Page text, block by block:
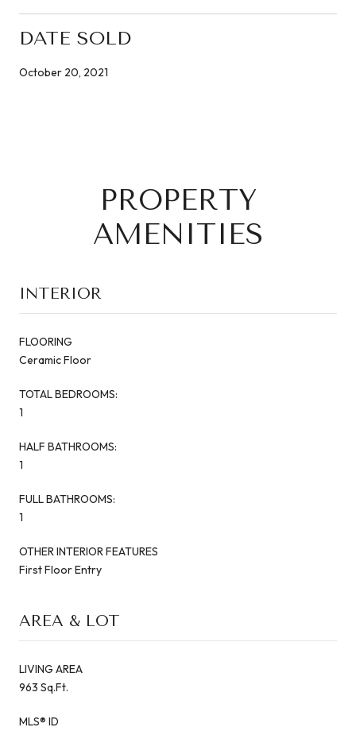
DATE SOLD
October 20, 2021
PROPERTY
AMENITIES
INTERIOR
FLOORING
Ceramic Floor
TOTAL BEDROOMS:
1
HALF BATHROOMS:
1
FULL BATHROOMS:
1
OTHER INTERIOR FEATURES
First Floor Entry
AREA & LOT
LIVING AREA
963 Sq.Ft.
MLS® ID